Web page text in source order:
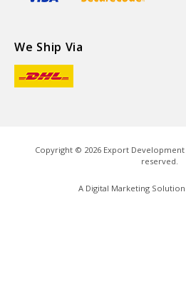
We Ship Via
Copyright © 2026Export Development
reserved.
A Digital Marketing